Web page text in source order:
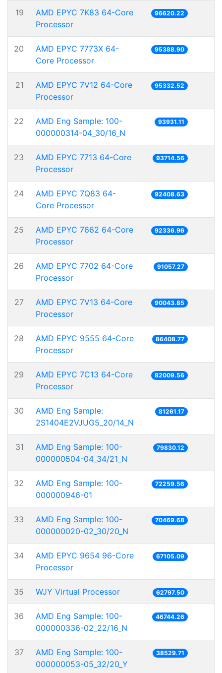
19
AMD EPYC 7K83 64-Core
Processor
96620.22
20
AMD EPYC 7773X 64-
Core Processor
95388.90
21
AMD EPYC 7V12 64-Core
Processor
95332.52
22
AMD Eng Sample: 100-
000000314-04_30/16_N
93931.11
23
AMD EPYC 7713 64-Core
Processor
93714.56
24
AMD EPYC 7Q83 64-
Core Processor
92408.63
25
AMD EPYC 7662 64-Core
Processor
92336.96
26
AMD EPYC 7702 64-Core
Processor
91057.27
27
AMD EPYC 7V13 64-Core
Processor
90043.85
28
AMD EPYC 9555 64-Core
Processor
86408.77
29
AMD EPYC 7C13 64-Core
Processor
82009.56
30
AMD Eng Sample:
2S1404E2VJUG5_20/14_N
81261.17
31
AMD Eng Sample: 100-
000000504-04_34/21_N
79830.12
32
AMD Eng Sample: 100-
000000946-01
72259.56
33
AMD Eng Sample: 100-
000000020-02_30/20_N
70469.68
34
AMD EPYC 9654 96-Core
Processor
67105.09
35 WJY Virtual Processor 62797.50
36
AMD Eng Sample: 100-
000000336-02_22/16_N
46744.26
37
AMD Eng Sample: 100-
000000053-05_32/20_Y
38529.71